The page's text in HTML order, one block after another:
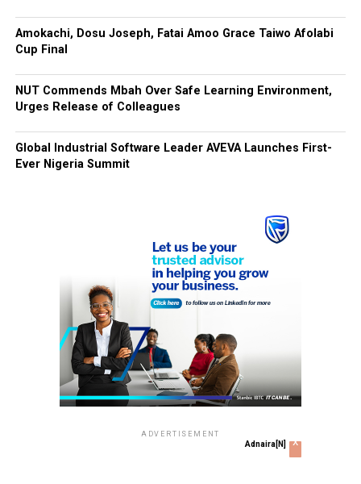
Amokachi, Dosu Joseph, Fatai Amoo Grace Taiwo Afolabi
Cup Final
NUT Commends Mbah Over Safe Learning Environment,
Urges Release of Colleagues
Global Industrial Software Leader AVEVA Launches First-
Ever Nigeria Summit
ADVERTISEMENT
Adnaira[N] x